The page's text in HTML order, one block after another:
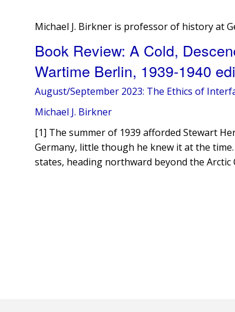
Michael J. Birkner is professor of history at
Book Review: A Cold,
Wartime Berlin, 1939-1940
August/September 2023: The Ethics of
Michael J. Birkner
[1] The summer of 1939 afforded Stewart
Germany, little though he knew it at the
states, heading northward beyond the